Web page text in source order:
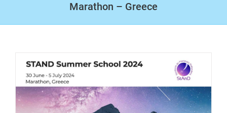
Marathon – Greece